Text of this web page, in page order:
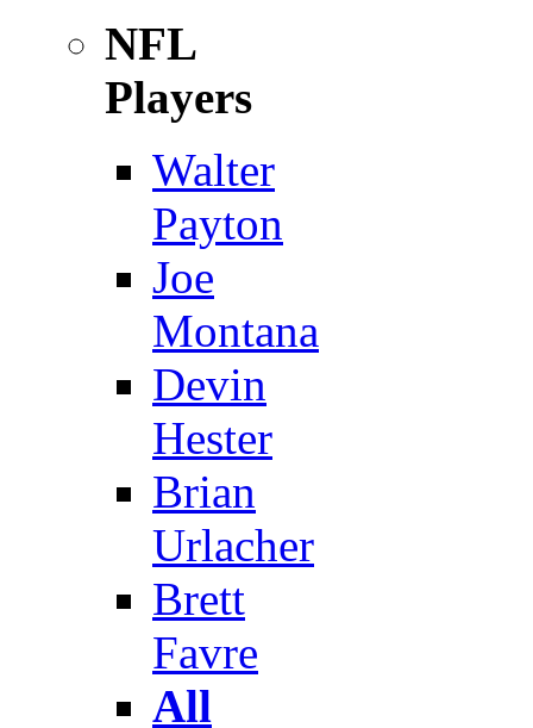
NFL
Players
Walter
Payton
Joe
Montana
Devin
Hester
Brian
Urlacher
Brett
Favre
All